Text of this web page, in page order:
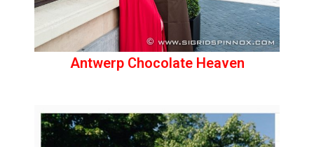
Antwerp Chocolate Heaven